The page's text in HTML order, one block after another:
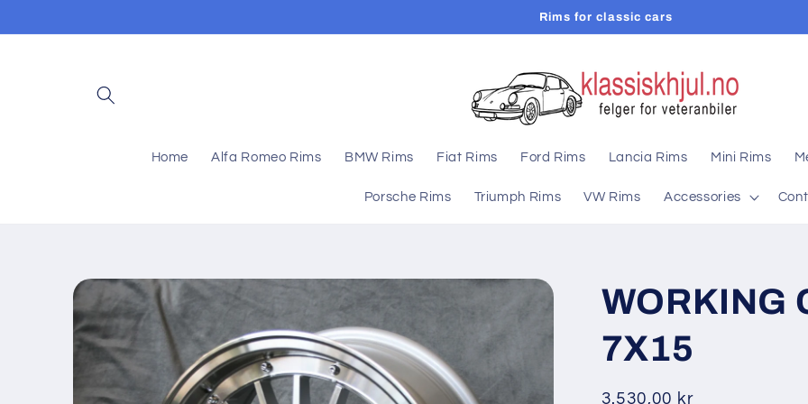
Rims for classic cars
Home Alfa Romeo Rims BMW Rims Fiat Rims Ford Rims Lancia Rims Mini Rims
Porsche Rims Triumph Rims VW Rims Accessories
Skip to
product
information
WORKING
7X15
Regular
3.530,00 kr